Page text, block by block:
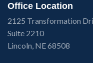
Office Location
2125 Transformation
Suite 2210
Lincoln, NE 68508